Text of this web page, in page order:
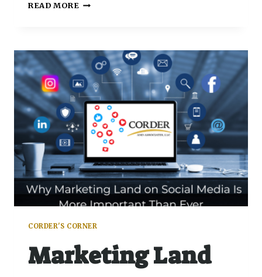
READ MORE
CORDER'S CORNER
Marketing Land